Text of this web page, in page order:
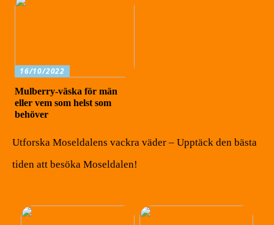
16/10/2022
Mulberry-väska för män
eller vem som helst som
behöver
Utforska Moseldalens vackra väder – Upptäck den bästa
tiden att besöka Moseldalen!